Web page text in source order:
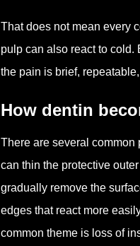
That does not mean every
pulp can also react to cold.
the pain is brief,
How dentin
There are several common
can thin the protective
gradually remove the
edges that react more
common theme is loss of